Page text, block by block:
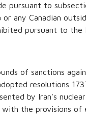
pursuant to
any Canadian
pursuant to the
of sanctions
resolutions
by Iran's
the provisions of